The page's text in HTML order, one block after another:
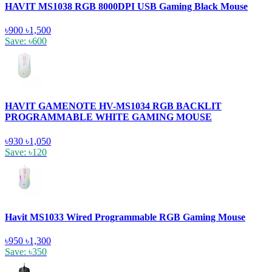
HAVIT MS1038 RGB 8000DPI USB Gaming Black Mouse
৳900 ৳1,500
Save: ৳600
HAVIT GAMENOTE HV-MS1034 RGB BACKLIT
PROGRAMMABLE WHITE GAMING MOUSE
৳930 ৳1,050
Save: ৳120
Havit MS1033 Wired Programmable RGB Gaming Mouse
৳950 ৳1,300
Save: ৳350